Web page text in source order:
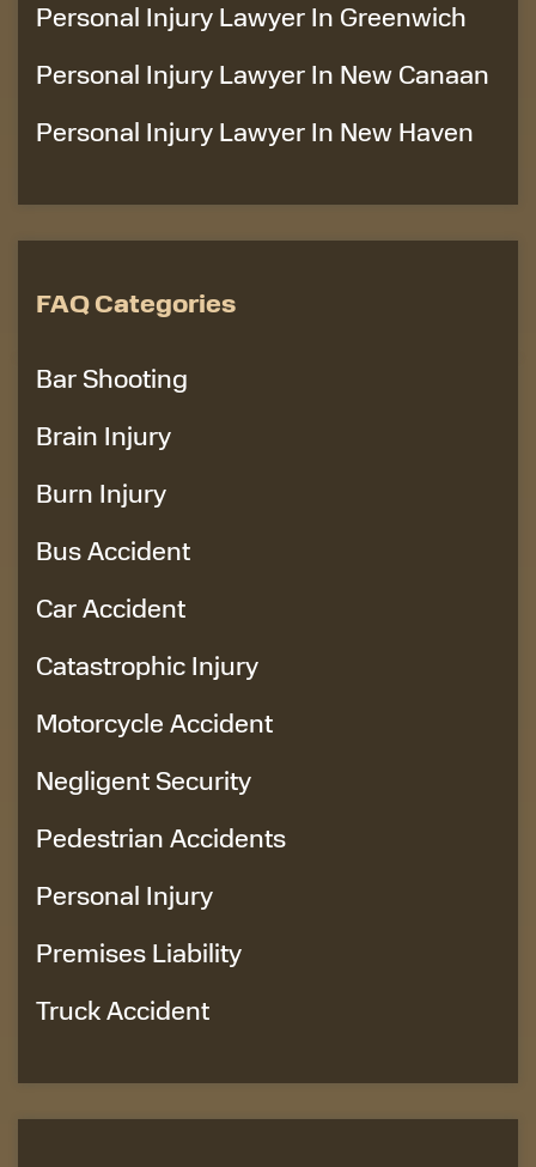
Personal Injury Lawyer In Greenwich
Personal Injury Lawyer In New Canaan
Personal Injury Lawyer In New Haven
FAQ Categories
Bar Shooting
Brain Injury
Burn Injury
Bus Accident
Car Accident
Catastrophic Injury
Motorcycle Accident
Negligent Security
Pedestrian Accidents
Personal Injury
Premises Liability
Truck Accident